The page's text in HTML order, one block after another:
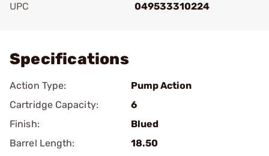
UPC
049533310224
Specifications
Action Type:
Pump Action
Cartridge Capacity:
6
Finish:
Blued
Barrel Length:
18.50